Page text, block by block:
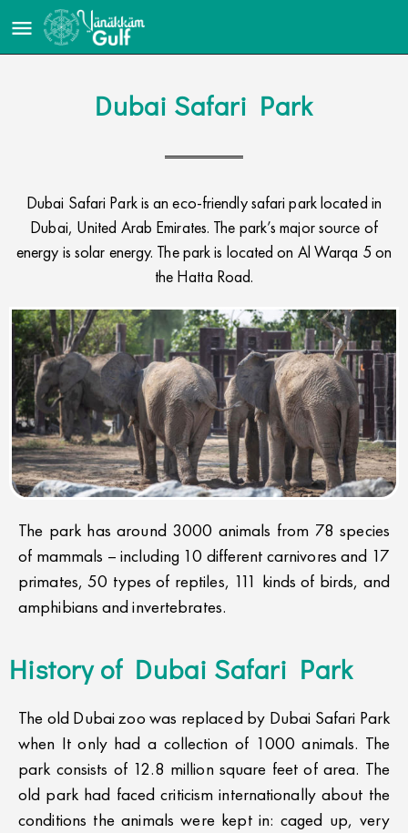
Dubai Safari Park
Dubai Safari Park is an eco-friendly safari park located in
Dubai, United Arab Emirates. The park’s major source of
energy is solar energy. The park is located on Al Warqa 5 on
the Hatta Road.
The park has around 3000 animals from 78 species
of mammals – including 10 different carnivores and 17
primates, 50 types of reptiles, 111 kinds of birds, and
amphibians and invertebrates.
History of Dubai Safari Park
The old Dubai zoo was replaced by Dubai Safari Park
when It only had a collection of 1000 animals. The
park consists of 12.8 million square feet of area. The
old park had faced criticism internationally about the
conditions the animals were kept in: caged up, very